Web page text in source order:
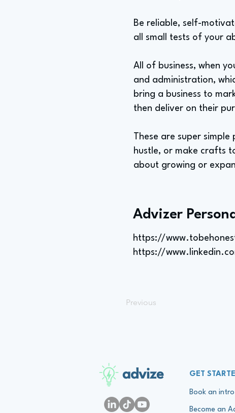
Be reliable, self-
all small tests of your
All of business, when
and administration,
bring a business to
then deliver on their
These are super
hustle, or make crafts
about growing or
Advizer
https://
https://
Previous
advize GET
Book an
Become an